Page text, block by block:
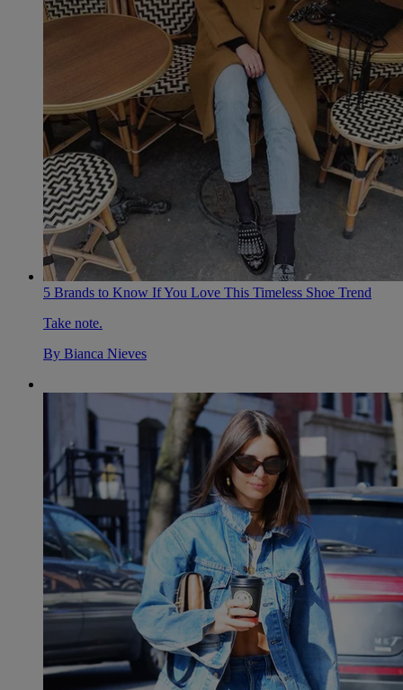
5 Brands to Know If You Love This Timeless Shoe Trend
Take note.
By Bianca Nieves